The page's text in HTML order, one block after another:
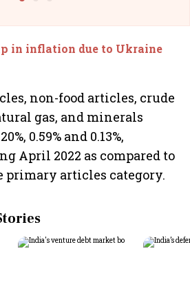
in inflation due to Ukraine
non-food articles, crude
gas, and minerals
0.59% and 0.13%,
April 2022 as compared to
primary articles category.